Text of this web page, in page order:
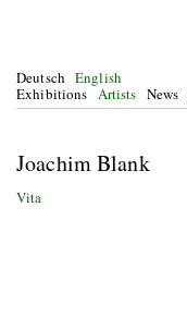
Deutsch English
Exhibitions Artists News
Joachim Blank
Vita